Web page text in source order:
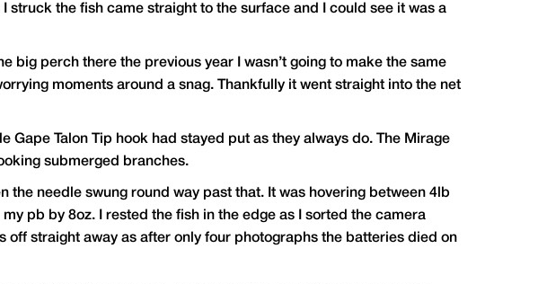
struck the fish came straight to the surface and I could see it was a
big perch there the previous year I wasn’t going to make the same
moments around a snag. Thankfully it went straight into the net
Gape Talon Tip hook had stayed put as they always do. The Mirage
submerged branches.
the needle swung round way past that. It was hovering between 4lb
pb by 8oz. I rested the fish in the edge as I sorted the camera
straight away as after only four photographs the batteries died on